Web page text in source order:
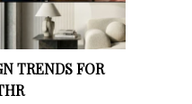
TRENDS FOR